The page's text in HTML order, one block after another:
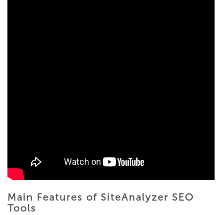
Main Features of SiteAnalyzer SEO
Tools